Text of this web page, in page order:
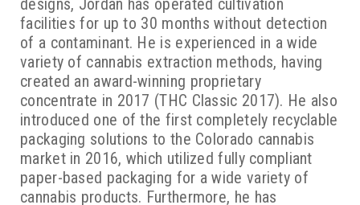
designs, Jordan has operated cultivation
facilities for up to 30 months without detection
of a contaminant. He is experienced in a wide
variety of cannabis extraction methods, having
created an award-winning proprietary
concentrate in 2017 (THC Classic 2017). He also
introduced one of the first completely recyclable
packaging solutions to the Colorado cannabis
market in 2016, which utilized fully compliant
paper-based packaging for a wide variety of
cannabis products. Furthermore, he has